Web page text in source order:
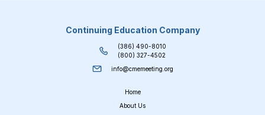
Continuing Education Company
(386) 490-8010
(800) 327-4502
info@cmemeeting.org
Home
About Us